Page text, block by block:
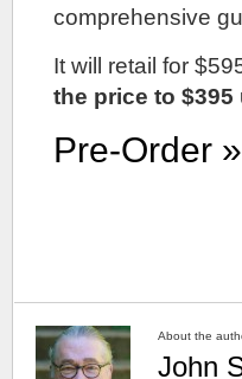
comprehensive
It will retail for
the price to
Pre-Order »
About the
John